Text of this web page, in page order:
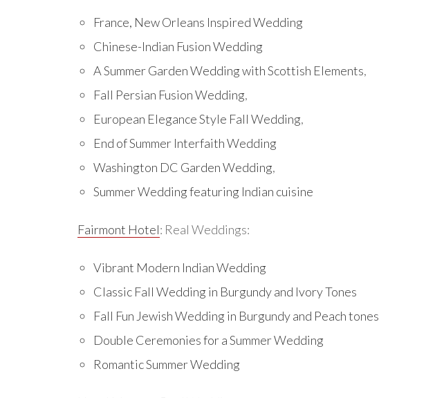
France, New Orleans Inspired Wedding
Chinese-Indian Fusion Wedding
A Summer Garden Wedding with Scottish Elements,
Fall Persian Fusion Wedding,
European Elegance Style Fall Wedding,
End of Summer Interfaith Wedding
Washington DC Garden Wedding,
Summer Wedding featuring Indian cuisine
Fairmont Hotel: Real Weddings:
Vibrant Modern Indian Wedding
Classic Fall Wedding in Burgundy and Ivory Tones
Fall Fun Jewish Wedding in Burgundy and Peach tones
Double Ceremonies for a Summer Wedding
Romantic Summer Wedding